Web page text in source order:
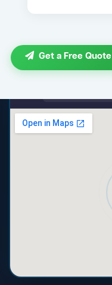
Get a Free Quote